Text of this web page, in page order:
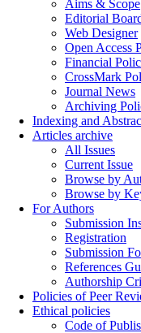
Aims & Scope
Editorial
Web Designer
Open Access
Financial
CrossMark
Journal News
Archiving
Indexing and
Articles archive
All Issues
Current Issue
Browse by
Browse by
For Authors
Submission
Registration
Submission
References
Authorship
Policies of Peer
Ethical policies
Code of